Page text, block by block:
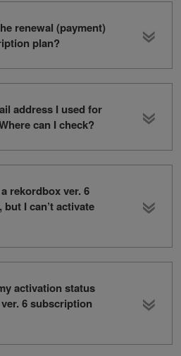
renewal (payment)
plan?
address I used for
can I check?
rekordbox ver. 6
I can’t activate
activation status
6 subscription